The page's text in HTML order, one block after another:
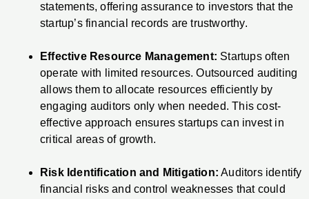
statements, offering assurance to investors that the
startup’s financial records are trustworthy.
Effective Resource Management: Startups often
operate with limited resources. Outsourced auditing
allows them to allocate resources efficiently by
engaging auditors only when needed. This cost-
effective approach ensures startups can invest in
critical areas of growth.
Risk Identification and Mitigation: Auditors identify
financial risks and control weaknesses that could